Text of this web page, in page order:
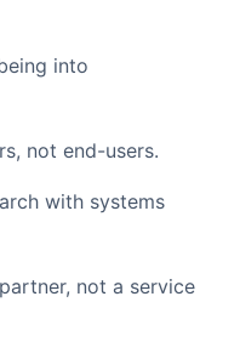
into
not end-users.
with systems
not a service